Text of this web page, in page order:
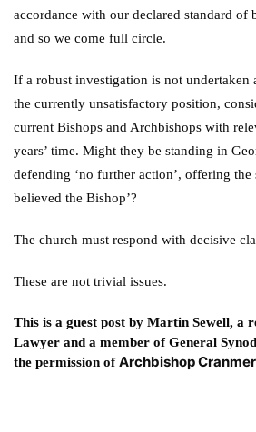
accordance with our declared standard of
and so we come full circle.
If a robust investigation is not undertaken
the currently unsatisfactory position,
current Bishops and Archbishops with
years’ time. Might they be standing in
defending ‘no further action’, offering the
believed the Bishop’?
The church must respond with decisive
These are not trivial issues.
This is a guest post by Martin Sewell, a
Lawyer and a member of General
the permission ofArchbishop Cranmer